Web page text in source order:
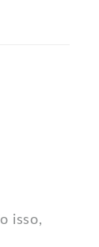
isso,